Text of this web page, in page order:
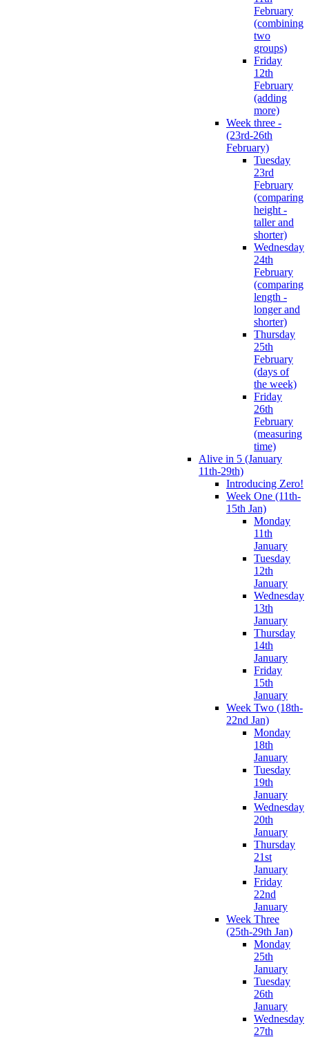
February
(combining
two
groups)
Friday
12th
February
(adding
more)
Week three -
(23rd-26th
February)
Tuesday
23rd
February
(comparing
height -
taller and
shorter)
Wednesday
24th
February
(comparing
length -
longer and
shorter)
Thursday
25th
February
(days of
the week)
Friday
26th
February
(measuring
time)
Alive in 5 (January
11th-29th)
Introducing Zero!
Week One (11th-
15th Jan)
Monday
11th
January
Tuesday
12th
January
Wednesday
13th
January
Thursday
14th
January
Friday
15th
January
Week Two (18th-
22nd Jan)
Monday
18th
January
Tuesday
19th
January
Wednesday
20th
January
Thursday
21st
January
Friday
22nd
January
Week Three
(25th-29th Jan)
Monday
25th
January
Tuesday
26th
January
Wednesday
27th